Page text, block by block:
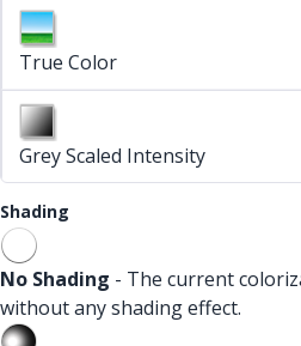
True Color
Grey Scaled Intensity
Shading
No Shading - The current
without any shading effect.